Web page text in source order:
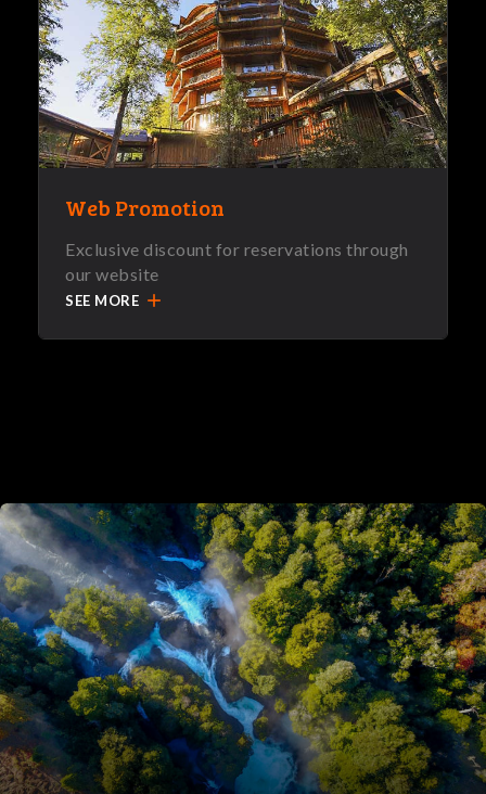
Web Promotion
Exclusive discount for reservations through
our website
SEE MORE add